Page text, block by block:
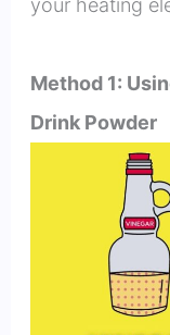
your heating
Method 1:
Drink Powder